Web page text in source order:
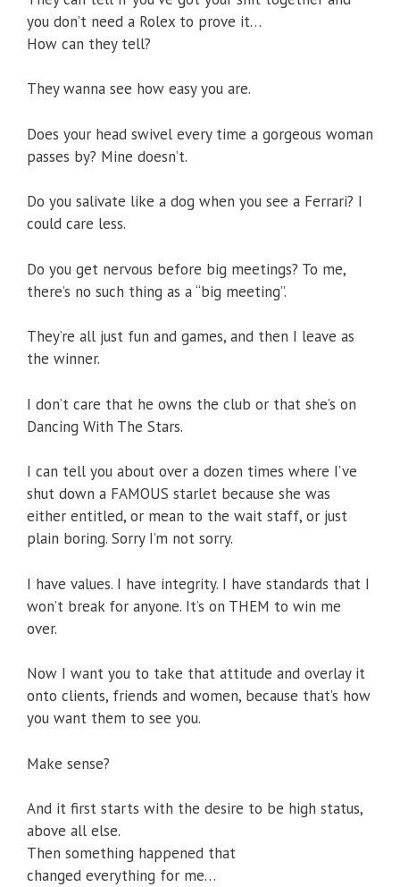
you don’t need a Rolex to prove it…
How can they tell?
They wanna see how easy you are.
Does your head swivel every time a gorgeous woman
passes by? Mine doesn’t.
Do you salivate like a dog when you see a Ferrari? I
could care less.
Do you get nervous before big meetings? To me,
there’s no such thing as a “big meeting”.
They’re all just fun and games, and then I leave as
the winner.
I don’t care that he owns the club or that she’s on
Dancing With The Stars.
I can tell you about over a dozen times where I’ve
shut down a FAMOUS starlet because she was
either entitled, or mean to the wait staff, or just
plain boring. Sorry I’m not sorry.
I have values. I have integrity. I have standards that I
won’t break for anyone. It’s on THEM to win me
over.
Now I want you to take that attitude and overlay it
onto clients, friends and women, because that’s how
you want them to see you.
Make sense?
And it first starts with the desire to be high status,
above all else.
Then something happened that
changed everything for me…